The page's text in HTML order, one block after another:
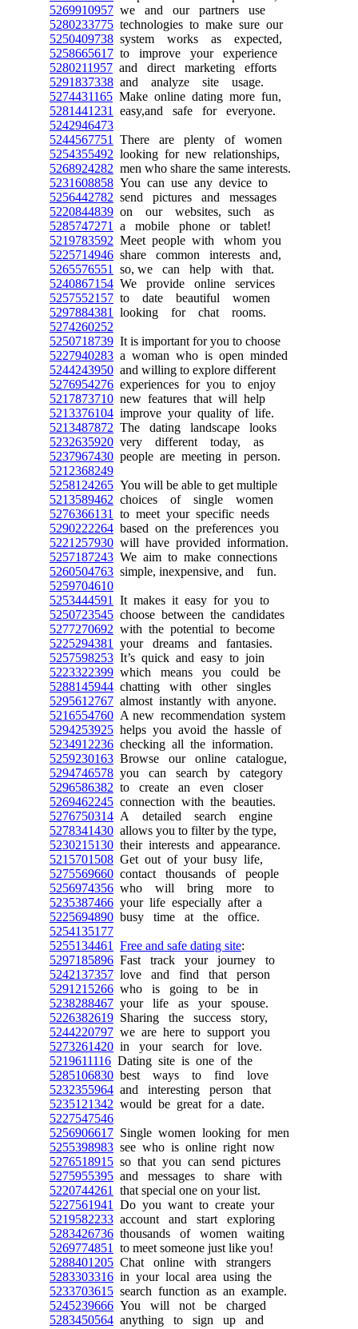
5269910957 we and our partners use
5280233775 technologies to make sure our
5250409738 system works as expected,
5258665617 to improve your experience
5280211957 and direct marketing efforts
5291837338 and analyze site usage.
5274431165 Make online dating more fun,
5281441231
easy,and safe for everyone.
5242946473
5244567751
There are plenty of women
5254355492 looking for new relationships,
5268924282 men who share the same interests.
5231608858 You can use any device to
5256442782 send pictures and messages
5220844839 on our websites, such as
5285747271
a mobile phone or tablet!
5219783592 Meet people with whom you
5225714946 share common interests and,
5265576551
so, we can help with that.
5240867154 We provide online services
5257552157 to date beautiful women
5297884381
looking for chat rooms.
5274260252
5250718739 It is important for you to choose
5227940283 a woman who is open minded
5244243950 and willing to explore different
5276954276 experiences for you to enjoy
5217873710 new features that will help
5213376104 improve your quality of life.
5213487872 The dating landscape looks
5232635920 very different today, as
5237967430 people are meeting in person.
5212368249
5258124265 You will be able to get multiple
5213589462 choices of single women
5276366131
to meet your specific needs
5290222264 based on the preferences you
5221257930 will have provided information.
5257187243 We aim to make connections
5260504763 simple, inexpensive, and fun.
5259704610
5253444591
It makes it easy for you to
5250723545 choose between the candidates
5277270692 with the potential to become
5225294381
your dreams and fantasies.
5257598253 It’s quick and easy to join
5223322399 which means you could be
5288145944 chatting with other singles
5295612767 almost instantly with anyone.
5216554760 A new recommendation system
5294253925 helps you avoid the hassle of
5234912236 checking all the information.
5259230163 Browse our online catalogue,
5294746578 you can search by category
5296586382 to create an even closer
5269462245 connection with the beauties.
5276750314 A detailed search engine
5278341430 allows you to filter by the type,
5230215130 their interests and appearance.
5215701508 Get out of your busy life,
5275569660 contact thousands of people
5256974356 who will bring more to
5235387466 your life especially after a
5225694890 busy time at the office.
5254135177
5255134461
Free and safe dating site:
5297185896 Fast track your journey to
5242137357 love and find that person
5291215266 who is going to be in
5238288467 your life as your spouse.
5226382619 Sharing the success story,
5244220797 we are here to support you
5273261420 in your search for love.
5219611116 Dating site is one of the
5285106830 best ways to find love
5232355964 and interesting person that
5235121342 would be great for a date.
5227547546
5256906617 Single women looking for men
5255398983 see who is online right now
5276518915 so that you can send pictures
5275955395 and messages to share with
5220744261
that special one on your list.
5227561941
Do you want to create your
5219582233 account and start exploring
5283426736 thousands of women waiting
5269774851
to meet someone just like you!
5288401205 Chat online with strangers
5283303316 in your local area using the
5233703615 search function as an example.
5245239666 You will not be charged
5283450564 anything to sign up and